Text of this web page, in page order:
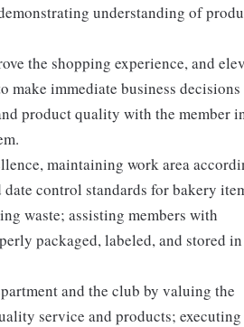
understanding of
the shopping experience, and
make immediate business decisions
product quality with the member
maintaining work area
control standards for bakery
waste; assisting members with
packaged, labeled, and stored in
and the club by valuing the
service and products; executing